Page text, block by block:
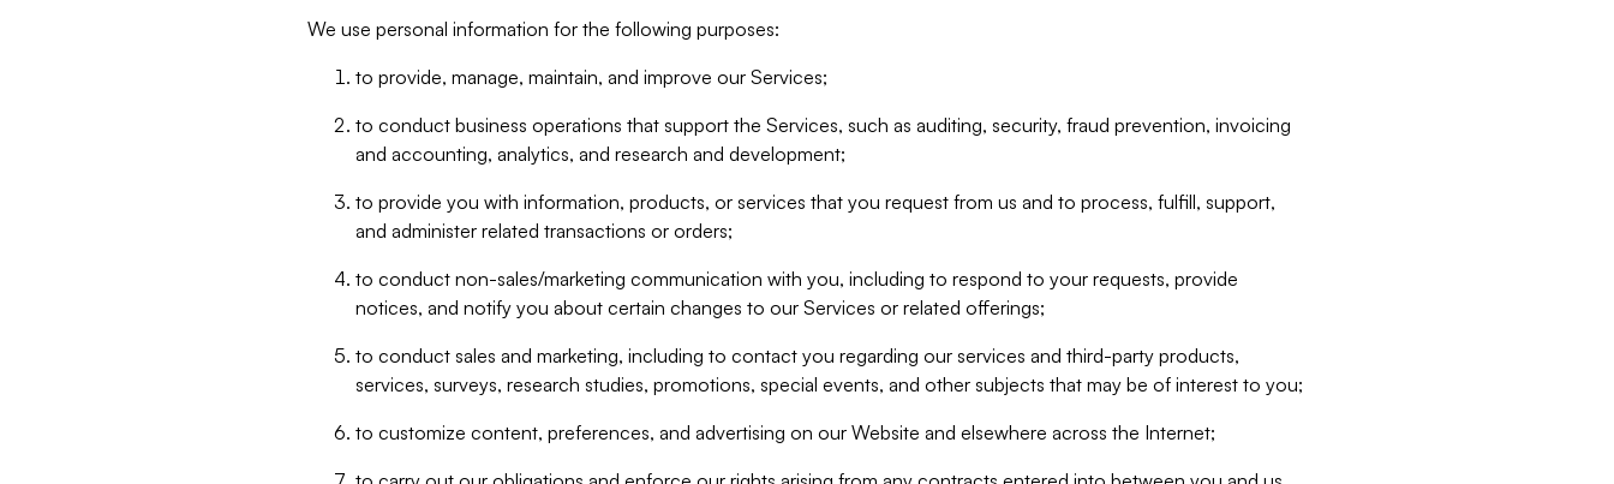
We use personal information for the following purposes:
to provide, manage, maintain, and improve our Services;
to conduct business operations that support the Services, such as auditing, security, fraud prevention, invoicing
and accounting, analytics, and research and development;
to provide you with information, products, or services that you request from us and to process, fulfill, support,
and administer related transactions or orders;
to conduct non-sales/marketing communication with you, including to respond to your requests, provide
notices, and notify you about certain changes to our Services or related offerings;
to conduct sales and marketing, including to contact you regarding our services and third-party products,
services, surveys, research studies, promotions, special events, and other subjects that may be of interest to you;
to customize content, preferences, and advertising on our Website and elsewhere across the Internet;